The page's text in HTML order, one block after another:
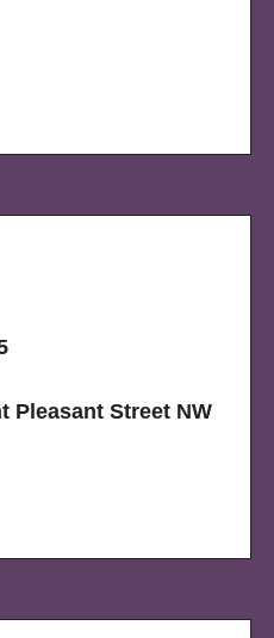
Pleasant Street NW